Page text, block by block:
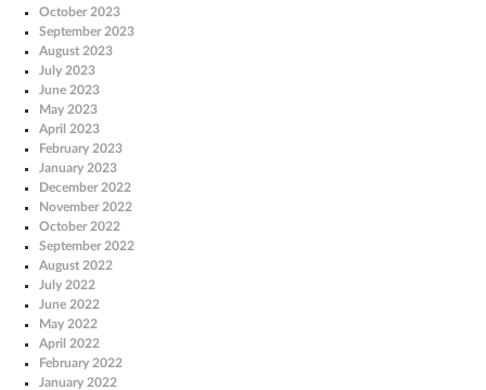
October 2023
September 2023
August 2023
July 2023
June 2023
May 2023
April 2023
February 2023
January 2023
December 2022
November 2022
October 2022
September 2022
August 2022
July 2022
June 2022
May 2022
April 2022
February 2022
January 2022